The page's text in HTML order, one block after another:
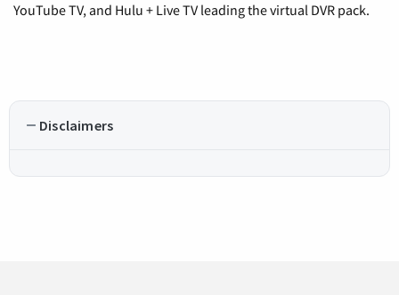
YouTube TV, and Hulu + Live TV leading the virtual DVR pack.
Disclaimers